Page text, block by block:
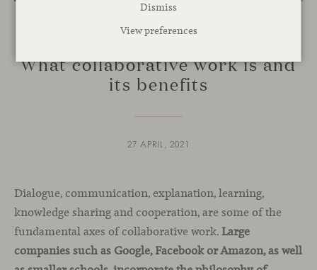
Dismiss
View preferences
SPACES
What collaborative work is and
its benefits
27 APRIL, 2021
Dialogue, communication, explanation, learning,
knowledge sharing and cooperation, are some of the
fundamental axes of collaborative work. Large
companies such as Google, Facebook or Amazon, as well